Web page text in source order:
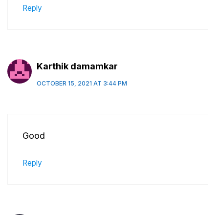
Reply
Karthik damamkar
OCTOBER 15, 2021 AT 3:44 PM
Good
Reply